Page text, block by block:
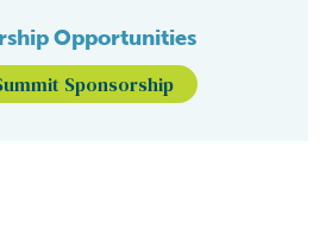
Opportunities
Sponsorship